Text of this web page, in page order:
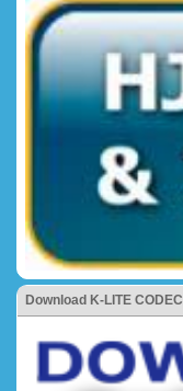
Download K-LITE CODEC